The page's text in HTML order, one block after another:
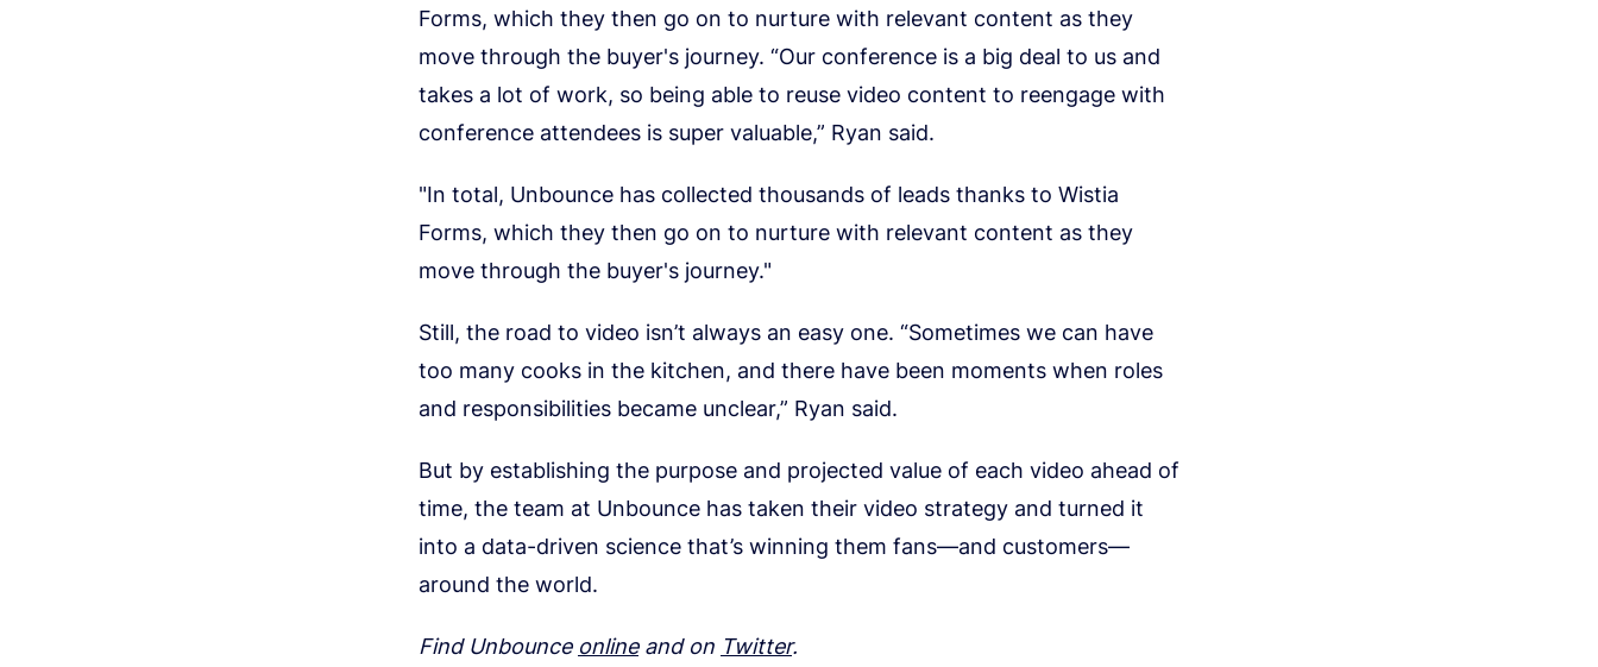
Forms, which they then go on to nurture with relevant content as they
move through the buyer's journey. “Our conference is a big deal to us and
takes a lot of work, so being able to reuse video content to reengage with
conference attendees is super valuable,” Ryan said.
"In total, Unbounce has collected thousands of leads thanks to Wistia
Forms, which they then go on to nurture with relevant content as they
move through the buyer's journey."
Still, the road to video isn’t always an easy one. “Sometimes we can have
too many cooks in the kitchen, and there have been moments when roles
and responsibilities became unclear,” Ryan said.
But by establishing the purpose and projected value of each video ahead of
time, the team at Unbounce has taken their video strategy and turned it
into a data-driven science that’s winning them fans—and customers—
around the world.
Find Unbounce onlineand on Twitter.